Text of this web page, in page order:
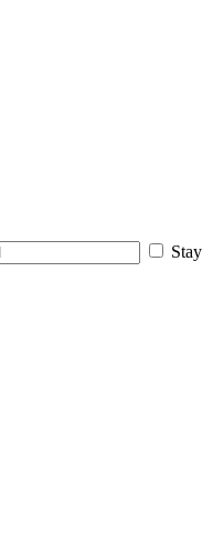
Stay